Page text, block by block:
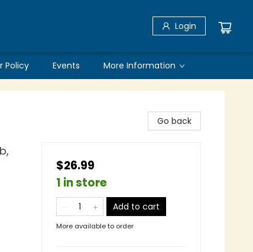
Login
Policy Events More Information
Go back
$26.99
1 in store
Add to cart
More available to order